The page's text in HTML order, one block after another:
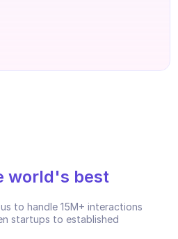
world's best
to handle 15M+ interactions
startups to established